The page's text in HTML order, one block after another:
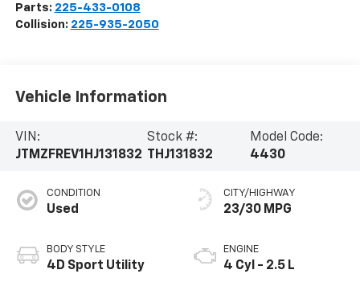
Parts: 225-433-0108
Collision: 225-935-2050
Vehicle Information
VIN:
JTMZFREV1HJ131832
Stock #:
THJ131832
Model Code:
4430
CONDITION
Used
BODY STYLE
4D Sport Utility
CITY/HIGHWAY
23/30 MPG
ENGINE
4 Cyl - 2.5 L